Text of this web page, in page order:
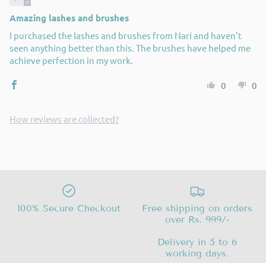
Amazing lashes and brushes
I purchased the lashes and brushes from Nari and haven’t
seen anything better than this. The brushes have helped me
achieve perfection in my work.
0 0
How reviews are collected?
100% Secure Checkout
Free shipping on orders
over Rs. 999/-
Delivery in 5 to 6
working days.